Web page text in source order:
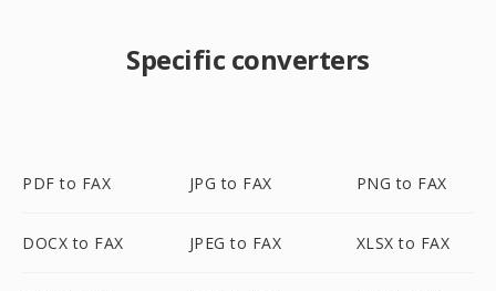
Specific converters
PDF to FAX JPG to FAX PNG to FAX
DOCX to FAX JPEG to FAX XLSX to FAX